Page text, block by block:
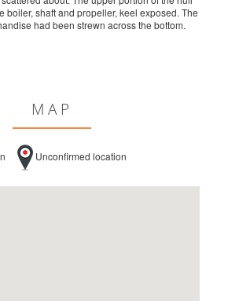
boiler, shaft and propeller, keel exposed. The
had been strewn across the bottom.
MAP
Unconfirmed location